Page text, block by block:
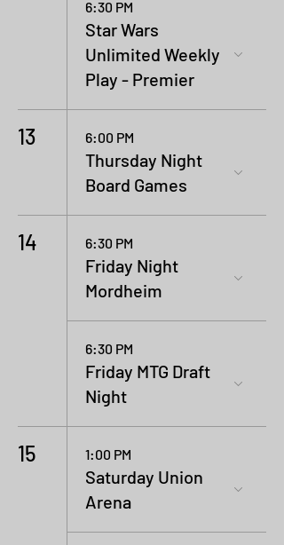
6:30 PM
Star Wars
Unlimited Weekly
Play - Premier
13 6:00 PM
Thursday Night
Board Games
14 6:30 PM
Friday Night
Mordheim
6:30 PM
Friday MTG Draft
Night
15 1:00 PM
Saturday Union
Arena